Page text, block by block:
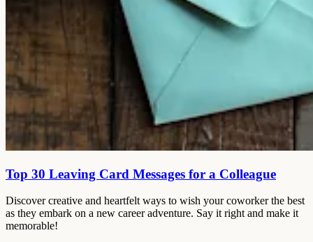
Top 30 Leaving Card Messages for a Colleague
Discover creative and heartfelt ways to wish your coworker the best
as they embark on a new career adventure. Say it right and make it
memorable!